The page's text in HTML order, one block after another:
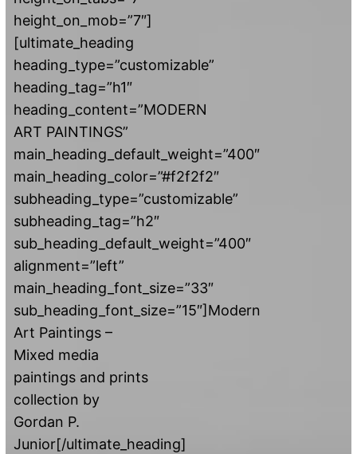
height_on_mob=”7″]
[ultimate_heading
heading_type=”customizable”
heading_tag=”h1″
heading_content=”MODERN
ART PAINTINGS”
main_heading_default_weight=”400″
main_heading_color=”#f2f2f2″
subheading_type=”customizable”
subheading_tag=”h2″
sub_heading_default_weight=”400″
alignment=”left”
main_heading_font_size=”33″
sub_heading_font_size=”15″]Modern
Art Paintings –
Mixed media
paintings and prints
collection by
Gordan P.
Junior[/ultimate_heading]